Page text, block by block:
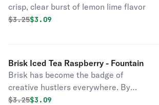
crisp, clear burst of lemon lime flavor
Original price was
$3.25Discounted price is
$3.09
Brisk Iced Tea Raspberry - Fountain
Brisk has become the badge of
creative hustlers everywhere. By
bringing in-your-face flavors and
Original price was
$3.25Discounted price is
$3.09